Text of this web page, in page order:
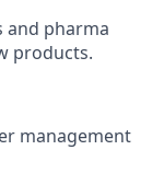
and pharma
products.
management